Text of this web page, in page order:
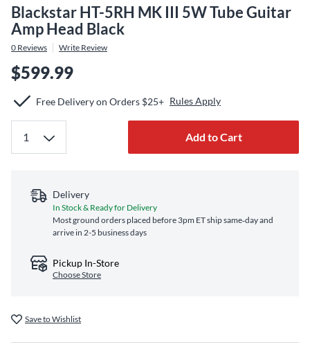
Blackstar HT-5RH MK III 5W Tube Guitar
Amp Head Black
0 Reviews Write Review
$599.99
Free Delivery on Orders $25+ Rules Apply
Add to Cart
Delivery
In Stock & Ready for Delivery
Most ground orders placed before 3pm ET ship same‑day and
arrive in 2-5 business days
Pickup In-Store
Choose Store
Save to Wishlist